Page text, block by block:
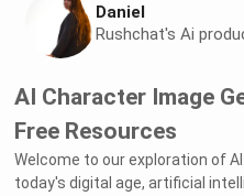
Daniel
Rushchat's Ai
AI Character Image
Free Resources
Welcome to our exploration of
today's digital age, artificial